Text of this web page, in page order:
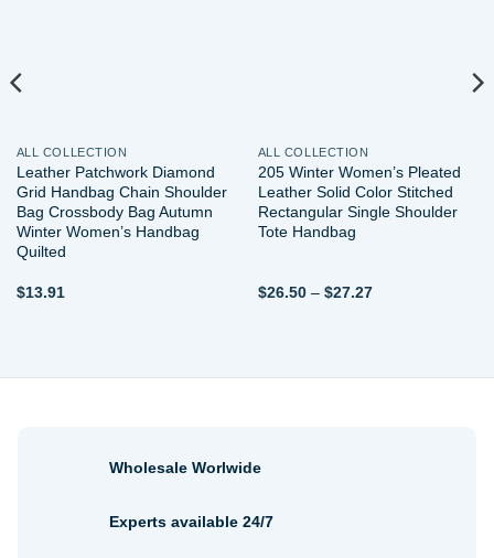
ALL COLLECTION
Leather Patchwork Diamond
Grid Handbag Chain Shoulder
Bag Crossbody Bag Autumn
Winter Women’s Handbag
Quilted
$13.91
ALL COLLECTION
205 Winter Women’s Pleated
Leather Solid Color Stitched
Rectangular Single Shoulder
Tote Handbag
$26.50 – $27.27Price
Wholesale Worlwide
Experts available 24/7